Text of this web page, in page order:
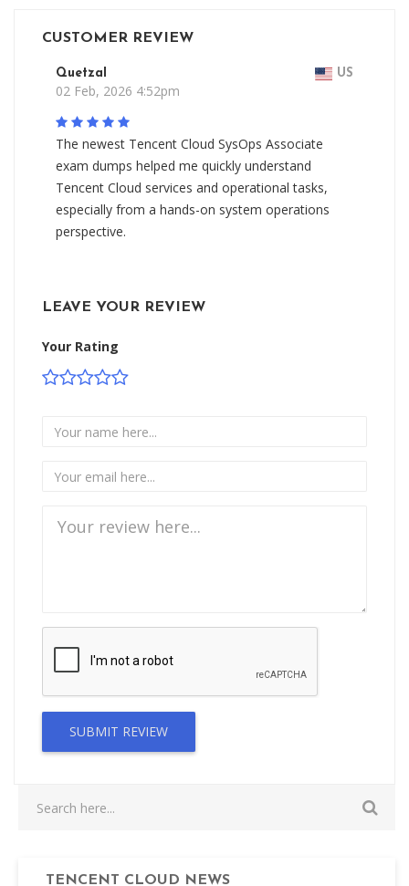
CUSTOMER REVIEW
Quetzal US
02 Feb, 2026 4:52pm
The newest Tencent Cloud SysOps Associate
exam dumps helped me quickly understand
Tencent Cloud services and operational tasks,
especially from a hands-on system operations
perspective.
LEAVE YOUR REVIEW
Your Rating
SUBMIT REVIEW
TENCENT CLOUD NEWS